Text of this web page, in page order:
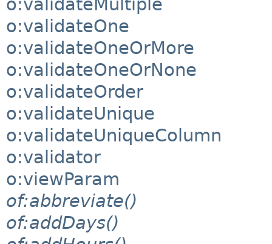
o:validateMultiple
o:validateOne
o:validateOneOrMore
o:validateOneOrNone
o:validateOrder
o:validateUnique
o:validateUniqueColumn
o:validator
o:viewParam
of:abbreviate()
of:addDays()